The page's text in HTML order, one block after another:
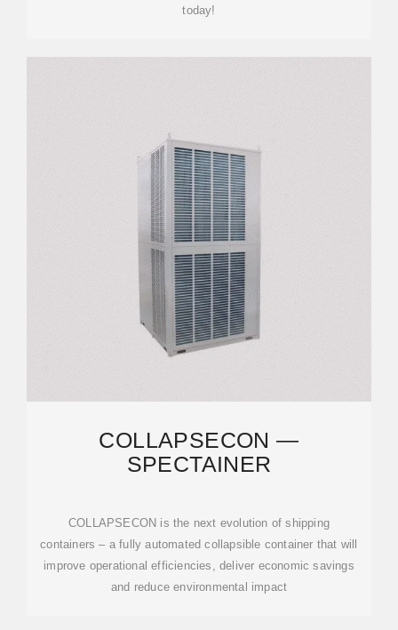
today!
COLLAPSECON —
SPECTAINER
COLLAPSECON is the next evolution of shipping
containers – a fully automated collapsible container that will
improve operational efficiencies, deliver economic savings
and reduce environmental impact